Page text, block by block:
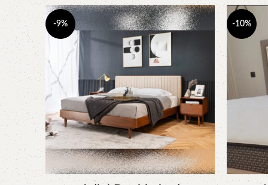
-9% -10%